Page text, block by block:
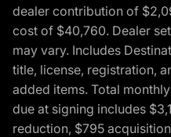
dealer contribution of
cost of $40,760. Dealer
may vary. Includes
title, license, registration,
added items. Total
due at signing includes
reduction, $795